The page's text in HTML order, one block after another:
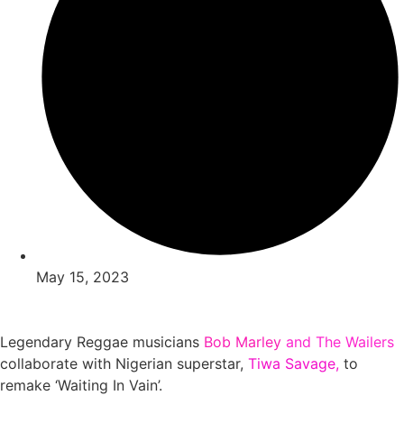
May 15, 2023
Legendary Reggae musicians Bob Marley and The Wailers
collaborate with Nigerian superstar, Tiwa Savage, to
remake ‘Waiting In Vain’.